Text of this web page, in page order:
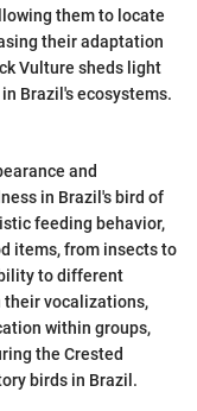
them to locate
their adaptation
Vulture sheds light
Brazil's ecosystems.
and
in Brazil's bird of
feeding behavior,
items, from insects to
to different
their vocalizations,
within groups,
the Crested
birds in Brazil.